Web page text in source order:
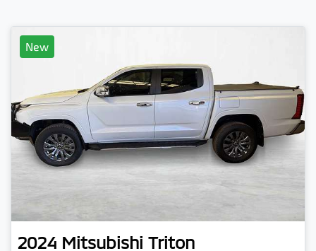
New
2024 Mitsubishi Triton